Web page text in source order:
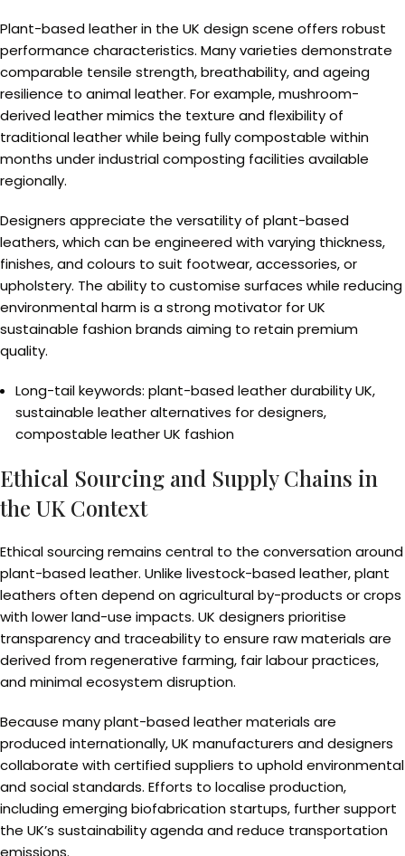
Plant-based leather in the UK design scene offers robust
performance characteristics. Many varieties demonstrate
comparable tensile strength, breathability, and ageing
resilience to animal leather. For example, mushroom-
derived leather mimics the texture and flexibility of
traditional leather while being fully compostable within
months under industrial composting facilities available
regionally.
Designers appreciate the versatility of plant-based
leathers, which can be engineered with varying thickness,
finishes, and colours to suit footwear, accessories, or
upholstery. The ability to customise surfaces while reducing
environmental harm is a strong motivator for UK
sustainable fashion brands aiming to retain premium
quality.
Long-tail keywords: plant-based leather durability UK,
sustainable leather alternatives for designers,
compostable leather UK fashion
Ethical Sourcing and Supply Chains in
the UK Context
Ethical sourcing remains central to the conversation around
plant-based leather. Unlike livestock-based leather, plant
leathers often depend on agricultural by-products or crops
with lower land-use impacts. UK designers prioritise
transparency and traceability to ensure raw materials are
derived from regenerative farming, fair labour practices,
and minimal ecosystem disruption.
Because many plant-based leather materials are
produced internationally, UK manufacturers and designers
collaborate with certified suppliers to uphold environmental
and social standards. Efforts to localise production,
including emerging biofabrication startups, further support
the UK’s sustainability agenda and reduce transportation
emissions.